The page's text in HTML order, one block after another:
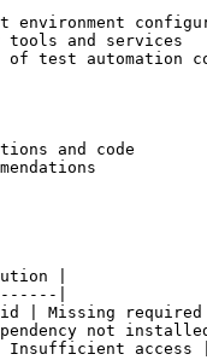
environment
tools and services
of test automation
and code
|
|
| Missing required
not
Insufficient